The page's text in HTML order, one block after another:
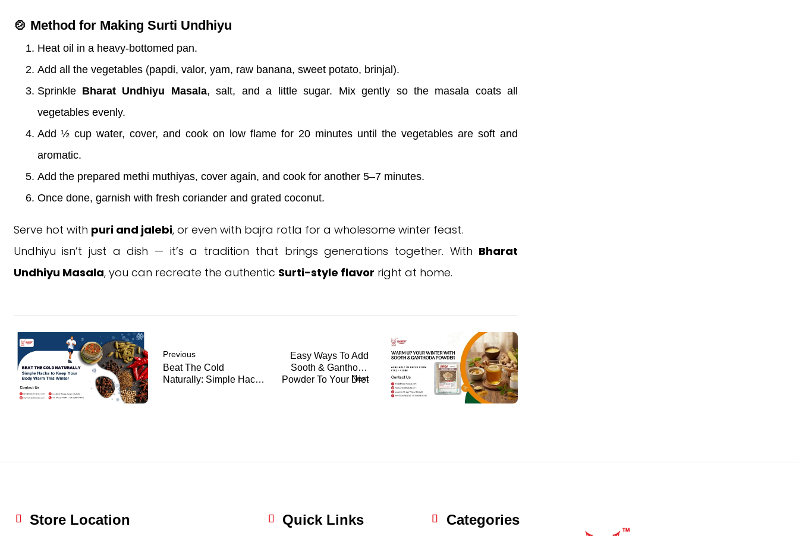
🍲 Method for Making Surti Undhiyu
Heat oil in a heavy-bottomed pan.
Add all the vegetables (papdi, valor, yam, raw banana, sweet potato, brinjal).
Sprinkle Bharat Undhiyu Masala, salt, and a little sugar. Mix gently so the masala coats all
vegetables evenly.
Add ½ cup water, cover, and cook on low flame for 20 minutes until the vegetables are soft and
aromatic.
Add the prepared methi muthiyas, cover again, and cook for another 5–7 minutes.
Once done, garnish with fresh coriander and grated coconut.
Serve hot with puri and jalebi, or even with bajra rotla for a wholesome winter feast.
Undhiyu isn’t just a dish — it’s a tradition that brings generations together. With Bharat
Undhiyu Masala, you can recreate the authentic Surti-style flavor right at home.
Previous
Beat The Cold
Naturally: Simple Hacks
Next
Easy Ways To Add
Sooth & Ganthoda
Powder To Your Diet
Store Location Quick Links Categories